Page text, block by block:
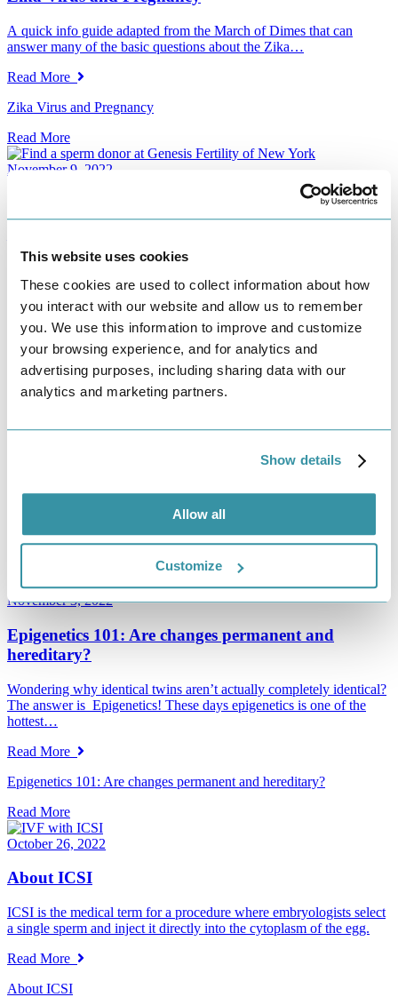
This website uses cookies
These cookies are used to collect information about how
you interact with our website and allow us to remember
you. We use this information to improve and customize
your browsing experience, and for analytics and
advertising purposes, including sharing data with our
analytics and marketing partners.
Show details
Allow all
Customize
A quick info guide adapted from the March of Dimes that can
answer many of the basic questions about the Zika…
Read More
Zika Virus and Pregnancy
Read More
November 9, 2022
Searching for Mr. Right (or at least his swimmers)
clock is ticking as they get into their 30’s.…
Read More
Searching for Mr. Right (or at least his swimmers)
Read More
November 9, 2022
make the decision to visit a fertility center for assistance conceiving.
IVF vs IUI: Which One is Right for You?
November 3, 2022
Epigenetics 101: Are changes permanent and
hereditary?
Wondering why identical twins aren’t actually completely identical?
The answer is Epigenetics! These days epigenetics is one of the
hottest…
Read More
Epigenetics 101: Are changes permanent and hereditary?
Read More
October 26, 2022
About ICSI
ICSI is the medical term for a procedure where embryologists select
a single sperm and inject it directly into the cytoplasm of the egg.
Read More
About ICSI